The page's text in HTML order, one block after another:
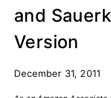
and
Version
December 31, 2011